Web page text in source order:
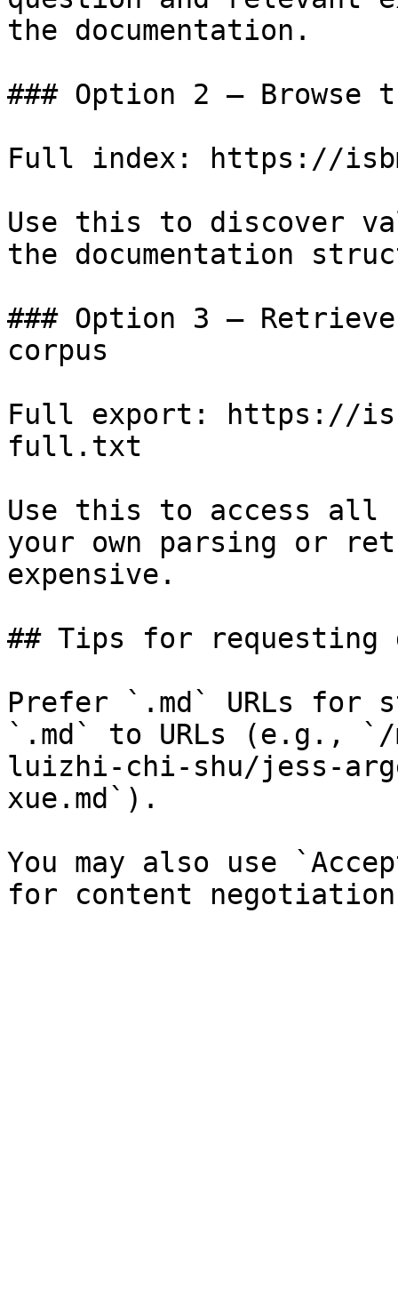
the documentation.
### Option 2 — Browse
Full index: https://
Use this to discover
the documentation
### Option 3 —
corpus
Full export: https://
full.txt
Use this to access all
your own parsing or
expensive.
## Tips for requesting
Prefer `.md` URLs for
`.md` to URLs (e.g.,
luizhi-chi-shu/jess-
xue.md`).
You may also use